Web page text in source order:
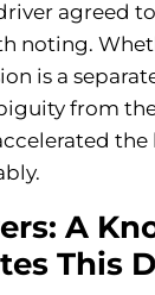
agreed
noting.
is a
from
the
A
This